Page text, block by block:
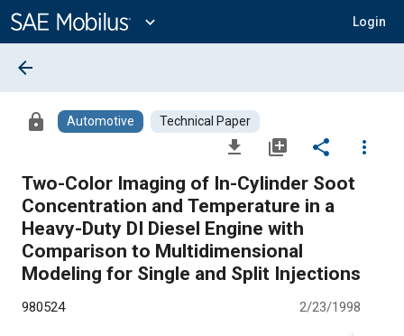
Content
expand_more Login
arrow_back
lock Automotive Technical Paper
file_download library_add share
more_vert
Two-Color Imaging of In-Cylinder Soot
Concentration and Temperature in a
Heavy-Duty DI Diesel Engine with
Comparison to Multidimensional
Modeling for Single and Split Injections
980524 2/23/1998